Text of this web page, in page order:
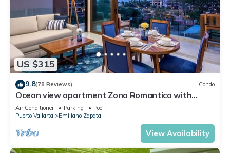
US $315
9.8(78 Reviews) Condo
Ocean view apartment Zona Romantica with
amazing rooftop pool and terrace!
Air Conditioner Parking
Pool
Puerto Vallarta
Emiliano Zapata
View Availability